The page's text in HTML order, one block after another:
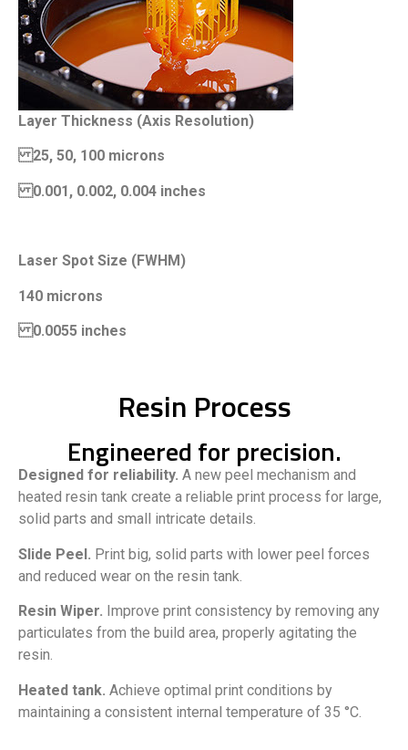
Layer Thickness (Axis Resolution)
25, 50, 100 microns
0.001, 0.002, 0.004 inches
Laser Spot Size (FWHM)
140 microns
0.0055 inches
Resin Process
Engineered for precision.
Designed for reliability. A new peel mechanism and
heated resin tank create a reliable print process for large,
solid parts and small intricate details.
Slide Peel. Print big, solid parts with lower peel forces
and reduced wear on the resin tank.
Resin Wiper. Improve print consistency by removing any
particulates from the build area, properly agitating the
resin.
Heated tank. Achieve optimal print conditions by
maintaining a consistent internal temperature of 35 °C.